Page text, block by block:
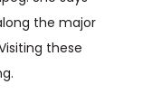
the major
these